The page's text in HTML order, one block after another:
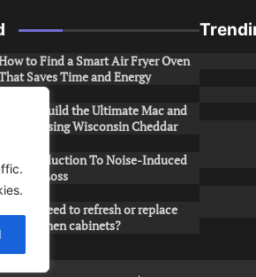
to Find a Smart Air Fryer Oven
Saves Time and Energy
How to Build the Ultimate Mac and
Cheese Using Wisconsin Cheddar
An Introduction To Noise-Induced
Loss
Do you need to refresh or replace
your kitchen cabinets?